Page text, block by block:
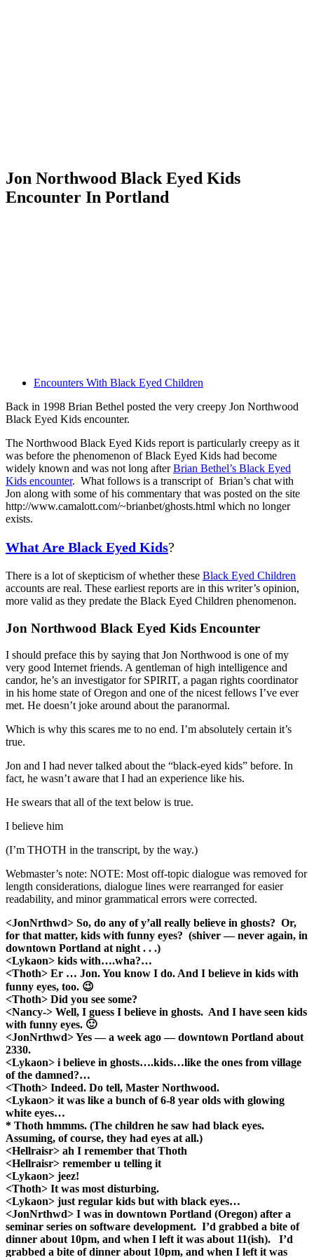
Jon Northwood Black Eyed Kids
Encounter In Portland
Encounters With Black Eyed Children
Back in 1998 Brian Bethel posted the very creepy Jon Northwood
Black Eyed Kids encounter.
The Northwood Black Eyed Kids report is particularly creepy as it
was before the phenomenon of Black Eyed Kids had become
widely known and was not long afterBrian Bethel’s Black Eyed
Kids encounter. What follows is a transcript of Brian’s chat with
Jon along with some of his commentary that was posted on the site
http://www.camalott.com/~brianbet/ghosts.html which no longer
exists.
What Are Black Eyed Kids?
There is a lot of skepticism of whether these Black Eyed Children
accounts are real. These earliest reports are in this writer’s opinion,
more valid as they predate the Black Eyed Children phenomenon.
Jon Northwood Black Eyed Kids Encounter
I should preface this by saying that Jon Northwood is one of my
very good Internet friends. A gentleman of high intelligence and
candor, he’s an investigator for SPIRIT, a pagan rights coordinator
in his home state of Oregon and one of the nicest fellows I’ve ever
met. He doesn’t joke around about the paranormal.
Which is why this scares me to no end. I’m absolutely certain it’s
true.
Jon and I had never talked about the “black-eyed kids” before. In
fact, he wasn’t aware that I had an experience like his.
He swears that all of the text below is true.
I believe him
(I’m THOTH in the transcript, by the way.)
Webmaster’s note: NOTE: Most off-topic dialogue was removed for
length considerations, dialogue lines were rearranged for easier
readability, and minor grammatical errors were corrected.
<JonNrthwd> So, do any of y’all really believe in ghosts? Or,
for that matter, kids with funny eyes? (shiver — never again, in
downtown Portland at night . . .)
<Lykaon> kids with….wha?…
<Thoth> Er … Jon. You know I do. And I believe in kids with
funny eyes, too. 😉
<Thoth> Did you see some?
<Nancy-> Well, I guess I believe in ghosts. And I have seen kids
with funny eyes. 🙂
<JonNrthwd> Yes — a week ago — downtown Portland about
2330.
<Lykaon> i believe in ghosts….kids…like the ones from village
of the damned?…
<Thoth> Indeed. Do tell, Master Northwood.
<Lykaon> it was like a bunch of 6-8 year olds with glowing
white eyes…
* Thoth hmmms. (The children he saw had black eyes.
Assuming, of course, they had eyes at all.)
<Hellraisr> ah I remember that Thoth
<Hellraisr> remember u telling it
<Lykaon> jeez!
<Thoth> It was most disturbing.
<Lykaon> just regular kids but with black eyes…
<JonNrthwd> I was in downtown Portland (Oregon) after a
seminar series on software development. I’d grabbed a bite of
dinner about 10pm, and when I left it was about 11(ish). I’d
grabbed a bite of dinner about 10pm, and when I left it was